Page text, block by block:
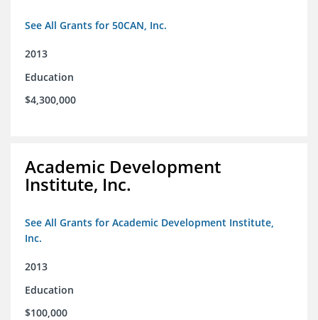
See All Grants for 50CAN, Inc.
2013
Education
$4,300,000
Academic Development
Institute, Inc.
See All Grants for Academic Development Institute,
Inc.
2013
Education
$100,000